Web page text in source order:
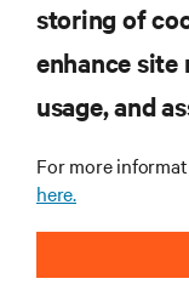
SUPPORT
CORPORATE
storing of
enhance site
usage, and
For more
here.